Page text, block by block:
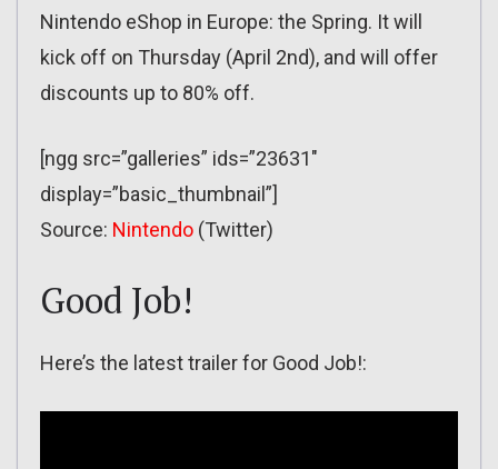
Nintendo eShop in Europe: the Spring. It will
kick off on Thursday (April 2nd), and will offer
discounts up to 80% off.
[ngg src=”galleries” ids=”23631″
display=”basic_thumbnail”]
Source: Nintendo (Twitter)
Good Job!
Here’s the latest trailer for Good Job!: